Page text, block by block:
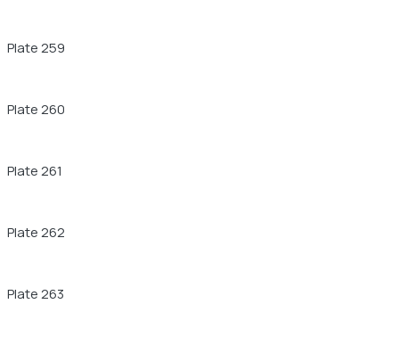
Plate 259
Plate 260
Plate 261
Plate 262
Plate 263